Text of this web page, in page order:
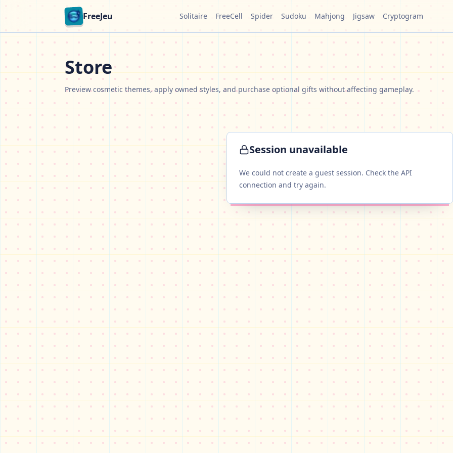
FreeJeu Solitaire FreeCell Spider Sudoku Mahjong Jigsaw Cryptogram
Store
Preview cosmetic themes, apply owned styles, and purchase optional gifts without affecting gameplay.
Session unavailable
We could not create a guest session. Check the API
connection and try again.